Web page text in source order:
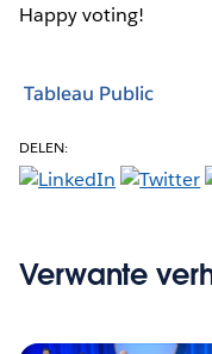
Happy voting!
Tableau Public
DELEN:
Verwante